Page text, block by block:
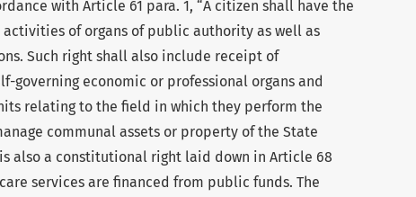
with Article 61 para. 1, “A citizen shall have the
of organs of public authority as well as
Such right shall also include receipt of
governing economic or professional organs and
relating to the field in which they perform the
communal assets or property of the State
also a constitutional right laid down in Article 68
services are financed from public funds. The